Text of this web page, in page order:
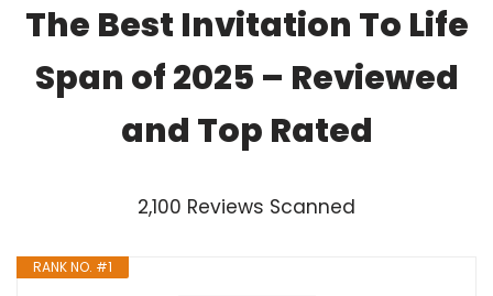
The Best Invitation To Life
Span of 2025 – Reviewed
and Top Rated
2,100 Reviews Scanned
RANK NO. #1